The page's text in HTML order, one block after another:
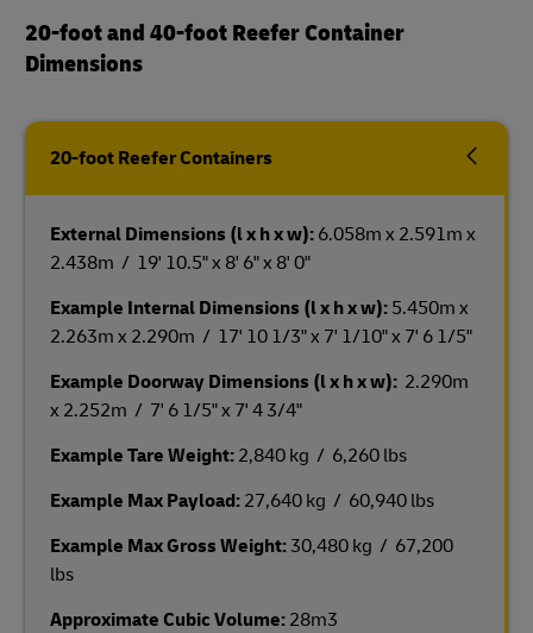
20-foot and 40-foot Reefer Container
Dimensions
20-foot Reefer Containers
External Dimensions (l x h x w): 6.058m x 2.591m x
2.438m / 19' 10.5" x 8' 6" x 8' 0"
Example Internal Dimensions (l x h x w): 5.450m x
2.263m x 2.290m / 17' 10 1/3" x 7' 1/10" x 7' 6 1/5"
Example Doorway Dimensions (l x h x w): 2.290m
x 2.252m / 7' 6 1/5" x 7' 4 3/4"
Example Tare Weight: 2,840 kg / 6,260 lbs
Example Max Payload: 27,640 kg / 60,940 lbs
Example Max Gross Weight:30,480 kg / 67,200
lbs
Approximate Cubic Volume: 28m3